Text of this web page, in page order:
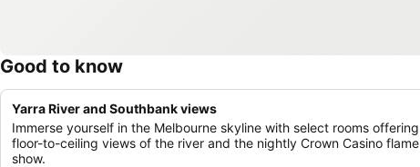
Good to know
Yarra River and Southbank views
Immerse yourself in the Melbourne skyline with select rooms offering
floor-to-ceiling views of the river and the nightly Crown Casino flame
show.